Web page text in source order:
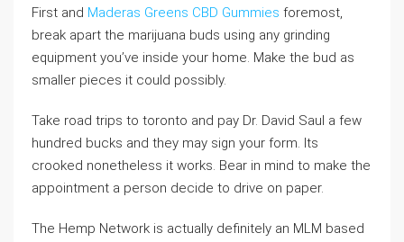
First and Maderas Greens CBD Gummies foremost,
break apart the marijuana buds using any grinding
equipment you’ve inside your home. Make the bud as
smaller pieces it could possibly.
Take road trips to toronto and pay Dr. David Saul a few
hundred bucks and they may sign your form. Its
crooked nonetheless it works. Bear in mind to make the
appointment a person decide to drive on paper.
The Hemp Network is actually definitely an MLM based